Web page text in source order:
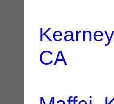
CA